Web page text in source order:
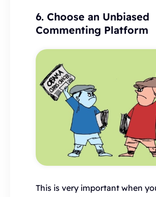
6. Choose an Unbiased
Commenting Platform
This is very important when